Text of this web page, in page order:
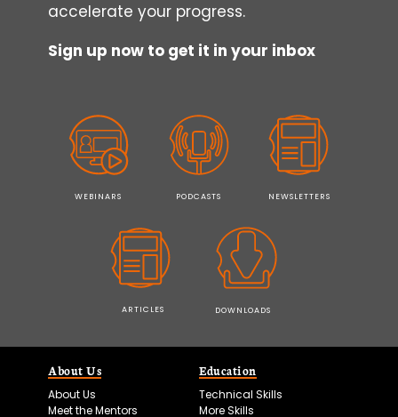
accelerate your progress.
Sign up now to get it in your inbox
WEBINARS PODCASTS NEWSLETTERS
ARTICLES DOWNLOADS
About Us
About Us
Meet the Mentors
Education
Technical Skills
More Skills